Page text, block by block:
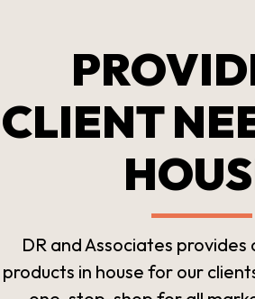
CLIENT
DR and Associates
products in house for our